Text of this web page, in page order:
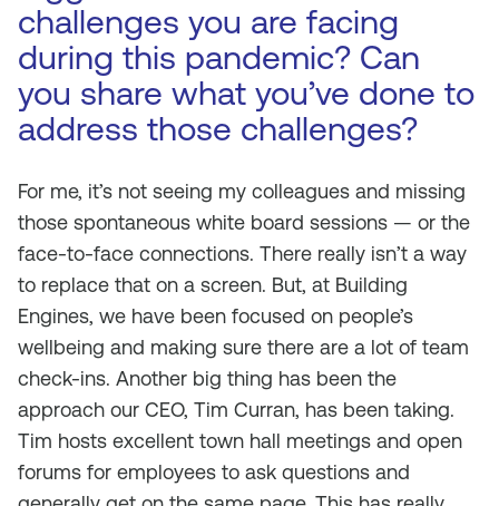
challenges you are facing
during this pandemic? Can
you share what you’ve done to
address those challenges?
For me, it’s not seeing my colleagues and missing
those spontaneous white board sessions — or the
face-to-face connections. There really isn’t a way
to replace that on a screen. But, at Building
Engines, we have been focused on people’s
wellbeing and making sure there are a lot of team
check-ins. Another big thing has been the
approach our CEO, Tim Curran, has been taking.
Tim hosts excellent town hall meetings and open
forums for employees to ask questions and